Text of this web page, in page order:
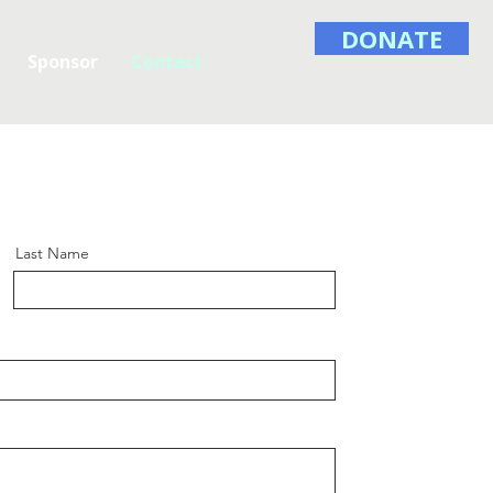
Contact
DONATE
Last Name